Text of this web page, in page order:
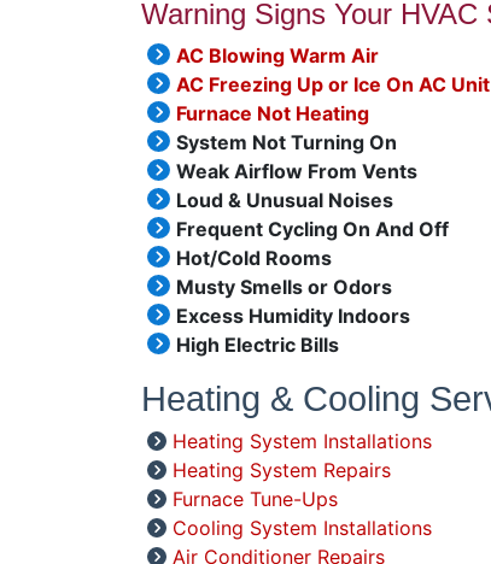
Warning Signs Your
AC Blowing Warm Air
AC Freezing Up or Ice On AC Unit
Furnace Not Heating
System Not Turning On
Weak Airflow From Vents
Loud & Unusual Noises
Frequent Cycling On And Off
Hot/Cold Rooms
Musty Smells or Odors
Excess Humidity Indoors
High Electric Bills
Heating & Cooling
Heating System Installations
Heating System Repairs
Furnace Tune-Ups
Cooling System Installations
Air Conditioner Repairs